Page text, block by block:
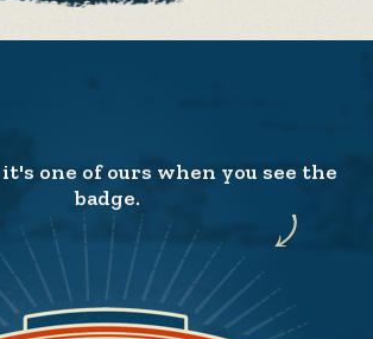
one of ours when you see the
badge.